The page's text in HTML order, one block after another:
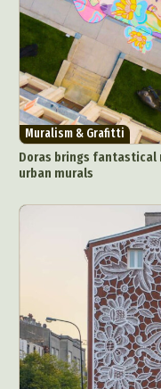
Muralism & Grafitti
Doras brings
urban murals